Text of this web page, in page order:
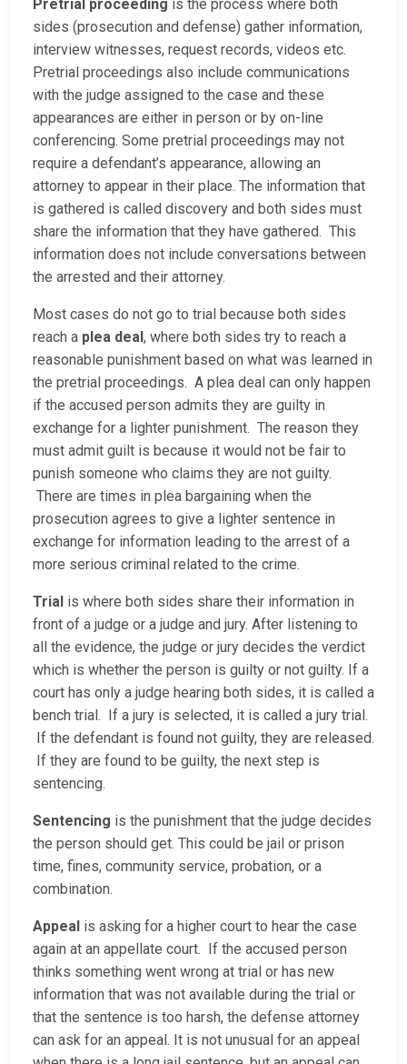
Pretrial proceeding is the process where both
sides (prosecution and defense) gather information,
interview witnesses, request records, videos etc.
Pretrial proceedings also include communications
with the judge assigned to the case and these
appearances are either in person or by on-line
conferencing. Some pretrial proceedings may not
require a defendant’s appearance, allowing an
attorney to appear in their place. The information that
is gathered is called discovery and both sides must
share the information that they have gathered. This
information does not include conversations between
the arrested and their attorney.
Most cases do not go to trial because both sides
reach a plea deal, where both sides try to reach a
reasonable punishment based on what was learned in
the pretrial proceedings. A plea deal can only happen
if the accused person admits they are guilty in
exchange for a lighter punishment. The reason they
must admit guilt is because it would not be fair to
punish someone who claims they are not guilty.
There are times in plea bargaining when the
prosecution agrees to give a lighter sentence in
exchange for information leading to the arrest of a
more serious criminal related to the crime.
Trial is where both sides share their information in
front of a judge or a judge and jury. After listening to
all the evidence, the judge or jury decides the verdict
which is whether the person is guilty or not guilty. If a
court has only a judge hearing both sides, it is called a
bench trial. If a jury is selected, it is called a jury trial.
If the defendant is found not guilty, they are released.
If they are found to be guilty, the next step is
sentencing.
Sentencing is the punishment that the judge decides
the person should get. This could be jail or prison
time, fines, community service, probation, or a
combination.
Appeal is asking for a higher court to hear the case
again at an appellate court. If the accused person
thinks something went wrong at trial or has new
information that was not available during the trial or
that the sentence is too harsh, the defense attorney
can ask for an appeal. It is not unusual for an appeal